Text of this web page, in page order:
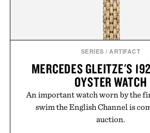
SERIES /ARTIFACT
MERCEDES GLEITZE'S
OYSTER WATCH
An important watch worn by the
swim the English Channel is
auction.